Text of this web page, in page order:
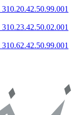
310.20.42.50.99.001
310.23.42.50.02.001
310.62.42.50.99.001